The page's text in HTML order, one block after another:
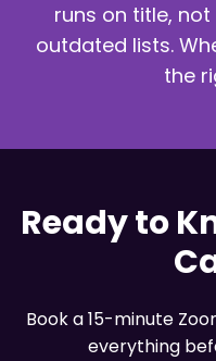
runs on title,
outdated lists.
the
Ready to
Book a 15-minute
everything